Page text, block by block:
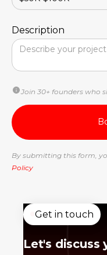
Get in touch
Let's discuss
Description
Join 30+ founders who
By submitting this form,
Policy